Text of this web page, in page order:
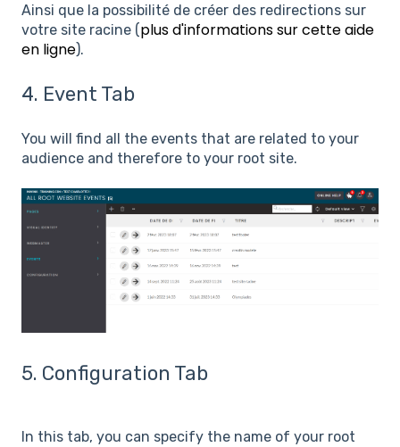
Ainsi que la possibilité de créer des redirections sur
votre site racine (plus d'informations sur cette aide
en ligne).
4. Event Tab
You will find all the events that are related to your
audience and therefore to your root site.
5. Configuration Tab
In this tab, you can specify the name of your root